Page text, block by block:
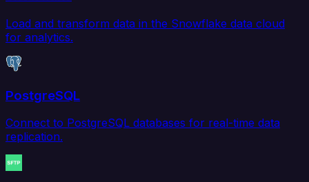
Load and transform data in the Snowflake data cloud
for analytics.
PostgreSQL
Connect to PostgreSQL databases for real-time data
replication.